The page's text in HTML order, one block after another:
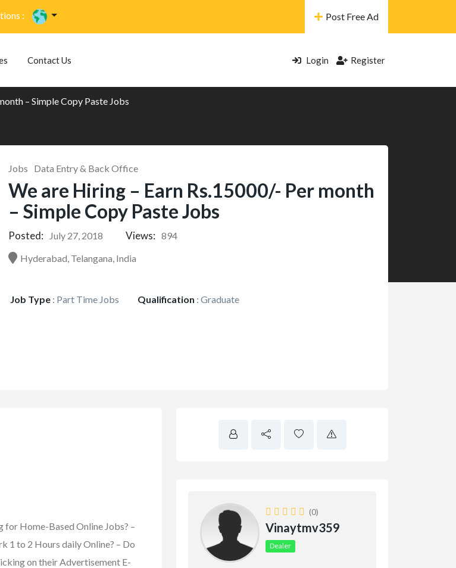
: Post Free Ad
Contact Us Login Register
– Simple Copy Paste Jobs
Jobs Data Entry & Back Office
We are Hiring – Earn Rs.15000/- Per month
– Simple Copy Paste Jobs
Posted: July 27, 2018 Views: 894
Hyderabad, Telangana, India
Job Type : Part Time Jobs Qualification : Graduate
for Home-Based Online Jobs? –
1 to 2 Hours daily Online? – Do
on their Advertisement E-
(0)
Vinaytmv359
Dealer